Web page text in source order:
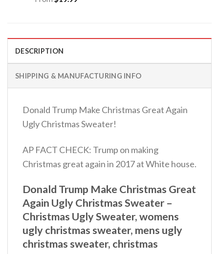
DESCRIPTION
SHIPPING & MANUFACTURING INFO
Donald Trump Make Christmas Great Again
Ugly Christmas Sweater!
AP FACT CHECK: Trump on making
Christmas great again in 2017 at White house.
Donald Trump Make Christmas Great
Again Ugly Christmas Sweater –
Christmas Ugly Sweater, womens
ugly christmas sweater, mens ugly
christmas sweater, christmas